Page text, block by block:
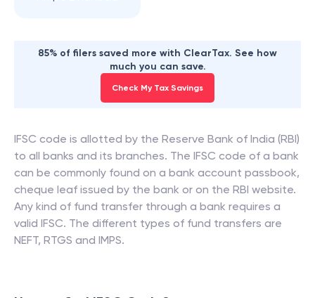
85% of filers saved more with ClearTax. See how
much you can save.
Check My Tax Savings
IFSC code is allotted by the Reserve Bank of India (RBI)
to all banks and its branches. The IFSC code of a bank
can be commonly found on a bank account passbook,
cheque leaf issued by the bank or on the RBI website.
Any kind of fund transfer through a bank requires a
valid IFSC. The different types of fund transfers are
NEFT, RTGS and IMPS.